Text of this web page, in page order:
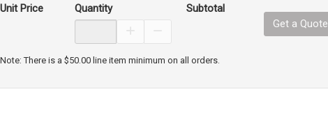
Unit Price
Quantity
Decrease Product Quantity
Subtotal
Get a Quote
Note: There is a $50.00 line item minimum on all orders.